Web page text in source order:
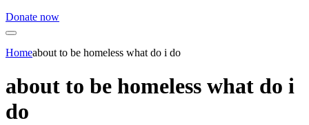
Donate now
Homeabout to be homeless what do i do
about to be homeless what do i
do